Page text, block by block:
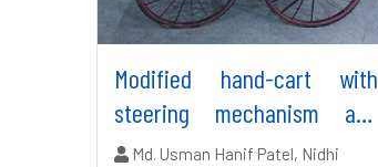
Modified hand-cart with
steering mechanism and
brakes
Authors:
Md. Usman Hanif Patel, Nidhi